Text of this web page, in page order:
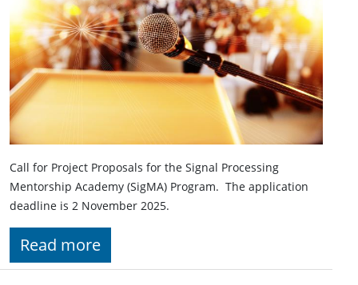
Call for Project Proposals for the Signal Processing
Mentorship Academy (SigMA) Program. The application
deadline is 2 November 2025.
Read more